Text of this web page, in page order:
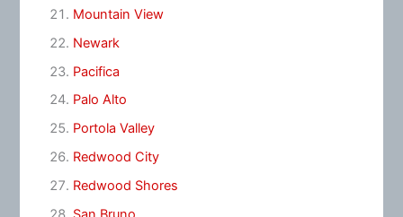
Mountain View
Newark
Pacifica
Palo Alto
Portola Valley
Redwood City
Redwood Shores